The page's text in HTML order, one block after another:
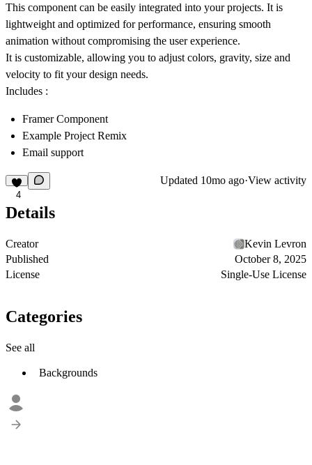
This component can be easily integrated into your projects. It is
lightweight and optimized for performance, ensuring smooth
animation without compromising the user experience.
It is customizable, allowing you to adjust colors, gravity, size and
velocity to fit your design needs.
Includes :
Framer Component
Example Project Remix
Email support
4
Updated 10mo ago·View activity
Details
Creator
Kevin Levron
Published
October 8, 2025
License
Single-Use License
Categories
See all
Backgrounds